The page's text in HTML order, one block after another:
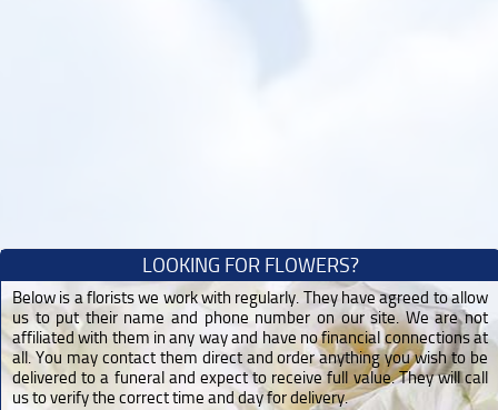
LOOKING FOR FLOWERS?
Below is a florists we work with regularly. They have agreed to allow
us to put their name and phone number on our site. We are not
affiliated with them in any way and have no financial connections at
all. You may contact them direct and order anything you wish to be
delivered to a funeral and expect to receive full value. They will call
us to verify the correct time and day for delivery.